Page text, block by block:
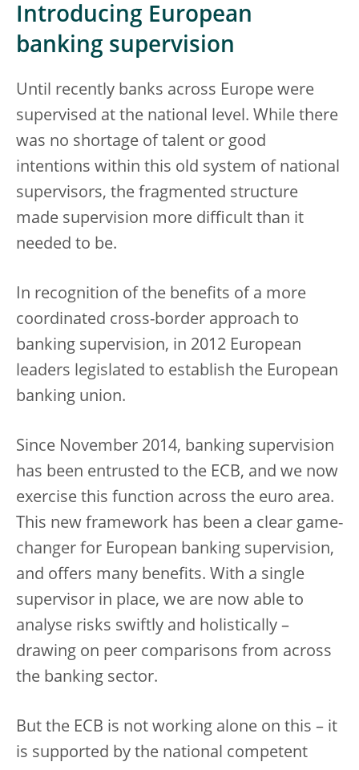
Introducing European
banking supervision
Until recently banks across Europe were
supervised at the national level. While there
was no shortage of talent or good
intentions within this old system of national
supervisors, the fragmented structure
made supervision more difficult than it
needed to be.
In recognition of the benefits of a more
coordinated cross-border approach to
banking supervision, in 2012 European
leaders legislated to establish the European
banking union.
Since November 2014, banking supervision
has been entrusted to the ECB, and we now
exercise this function across the euro area.
This new framework has been a clear game-
changer for European banking supervision,
and offers many benefits. With a single
supervisor in place, we are now able to
analyse risks swiftly and holistically –
drawing on peer comparisons from across
the banking sector.
But the ECB is not working alone on this – it
is supported by the national competent